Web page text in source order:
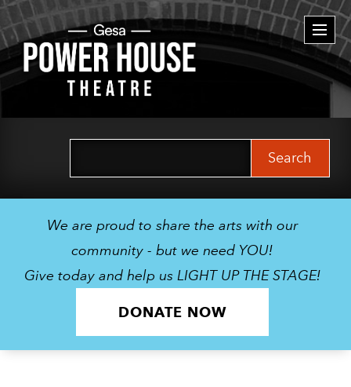
We are proud to share the arts with our
community - but we need YOU!
Give today and help us LIGHT UP THE STAGE!
DONATE NOW